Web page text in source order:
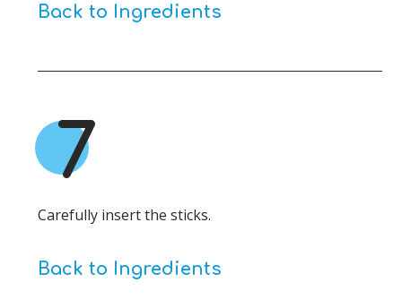
Back to Ingredients
7
Carefully insert the sticks.
Back to Ingredients